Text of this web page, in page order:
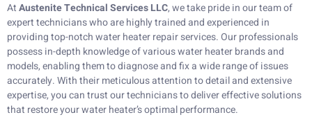
AtAustenite Technical Services LLC, we take pride in our team of
expert technicians who are highly trained and experienced in
providing top-notch water heater repair services. Our professionals
possess in-depth knowledge of various water heater brands and
models, enabling them to diagnose and fix a wide range of issues
accurately. With their meticulous attention to detail and extensive
expertise, you can trust our technicians to deliver effective solutions
that restore your water heater’s optimal performance.